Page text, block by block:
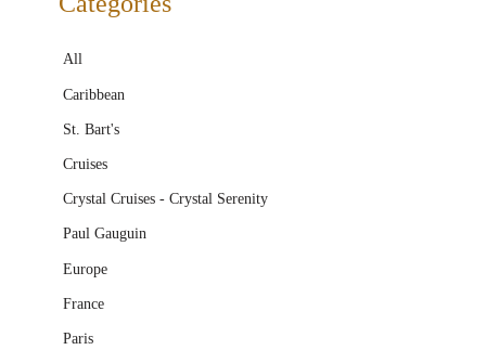
All
Caribbean
St. Bart's
Cruises
Crystal Cruises - Crystal Serenity
Paul Gauguin
Europe
France
Paris